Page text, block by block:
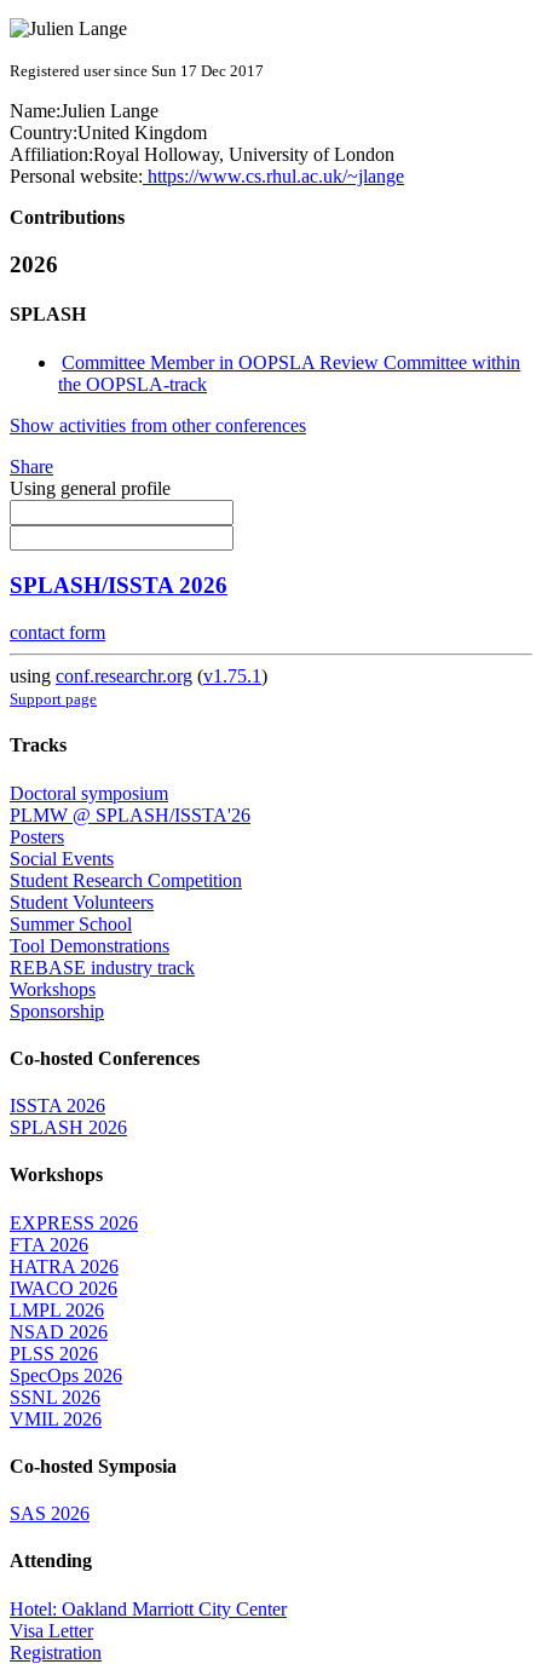
Registered user since Sun 17 Dec 2017
Name:Julien Lange
Country:United Kingdom
Affiliation:Royal Holloway, University of London
Personal website: https://www.cs.rhul.ac.uk/~jlange
Contributions
2026
SPLASH
Committee Member in OOPSLA Review Committee within
the OOPSLA-track
Show activities from other conferences
Share
Using general profile
SPLASH/ISSTA 2026
contact form
using conf.researchr.org (v1.75.1)
Support page
Tracks
Doctoral symposium
PLMW @ SPLASH/ISSTA'26
Posters
Social Events
Student Research Competition
Student Volunteers
Summer School
Tool Demonstrations
REBASE industry track
Workshops
Sponsorship
Co-hosted Conferences
ISSTA 2026
SPLASH 2026
Workshops
EXPRESS 2026
FTA 2026
HATRA 2026
IWACO 2026
LMPL 2026
NSAD 2026
PLSS 2026
SpecOps 2026
SSNL 2026
VMIL 2026
Co-hosted Symposia
SAS 2026
Attending
Hotel: Oakland Marriott City Center
Visa Letter
Registration